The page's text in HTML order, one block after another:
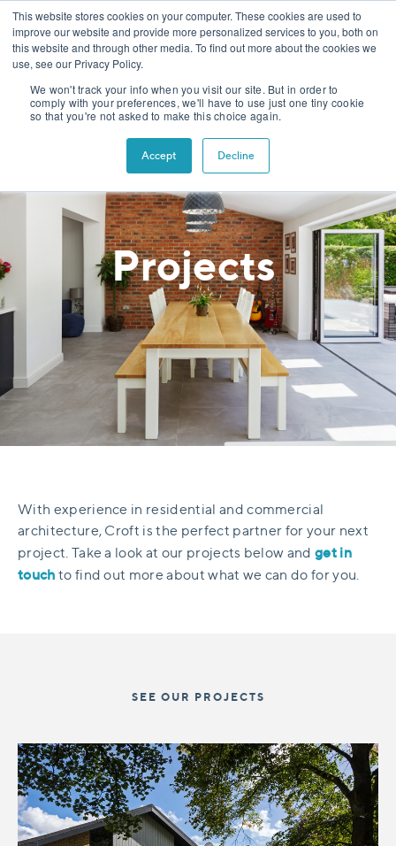
This website stores cookies on your computer. These cookies are used to
improve our website and provide more personalized services to you, both on
this website and through other media. To find out more about the cookies we
use, see our Privacy Policy.
We won't track your info when you visit our site. But in order to
comply with your preferences, we'll have to use just one tiny cookie
so that you're not asked to make this choice again.
Accept Decline
Projects
With experience in residential and commercial
architecture, Croft is the perfect partner for your next
project. Take a look at our projects below andget in
touch to find out more about what we can do for you.
SEE OUR PROJECTS